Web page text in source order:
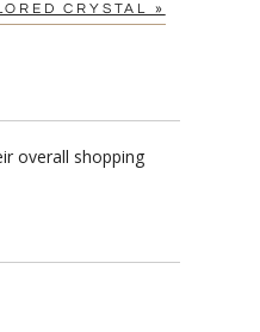
CRYSTAL »
overall shopping